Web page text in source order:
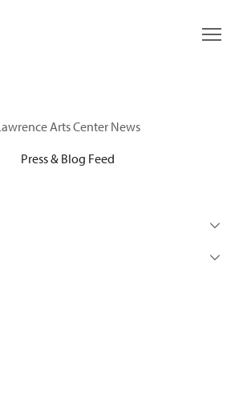
Main
Arts Center News
Press & Blog Feed